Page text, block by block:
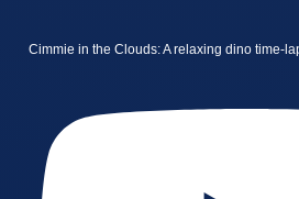
Cimmie in the Clouds: A relaxing dino time-